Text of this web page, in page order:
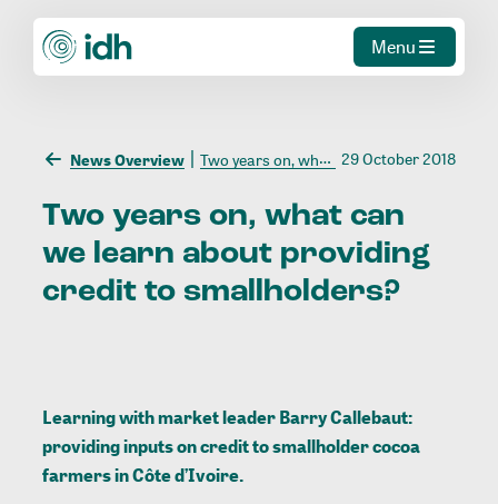
Menu
News Overview Two years on, what can we learn about providing credit to smallholders? 29 October 2018
Two years on, what can
we learn about providing
credit to smallholders?
Learning with market leader Barry Callebaut:
providing inputs on credit to smallholder cocoa
farmers in Côte d’Ivoire.